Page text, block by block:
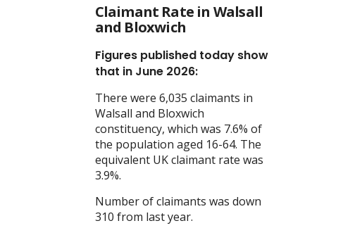
Claimant Rate in Walsall
and Bloxwich
Figures published today show
that in June 2026:
There were 6,035 claimants in
Walsall and Bloxwich
constituency, which was 7.6% of
the population aged 16-64. The
equivalent UK claimant rate was
3.9%.
Number of claimants was down
310 from last year.